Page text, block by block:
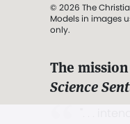
© 2026 The
Models in images
only.
The
Science